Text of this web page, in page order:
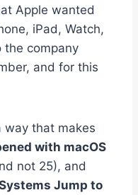
Apple wanted
iPad, Watch,
the company
and for this
way that makes
with macOS
not 25), and
Jump to